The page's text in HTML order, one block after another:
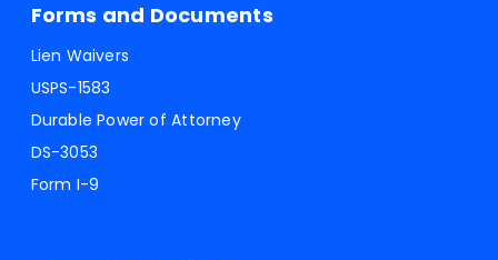
Forms and Documents
Lien Waivers
USPS-1583
Durable Power of Attorney
DS-3053
Form I-9